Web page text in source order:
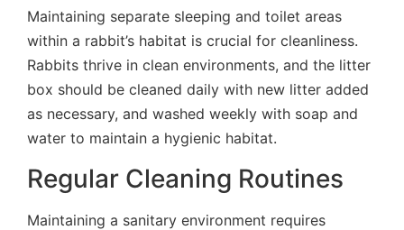
Maintaining separate sleeping and toilet areas
within a rabbit’s habitat is crucial for cleanliness.
Rabbits thrive in clean environments, and the litter
box should be cleaned daily with new litter added
as necessary, and washed weekly with soap and
water to maintain a hygienic habitat.
Regular Cleaning Routines
Maintaining a sanitary environment requires